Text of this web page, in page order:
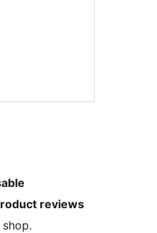
reviews